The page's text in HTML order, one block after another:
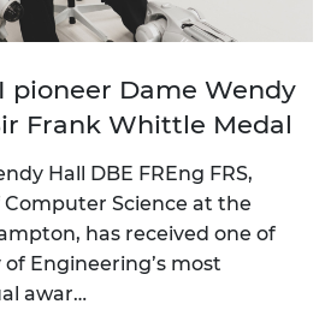
pioneer Dame Wendy
Frank Whittle Medal
Hall DBE FREng FRS,
Computer Science at the
has received one of
Engineering’s most
awar…